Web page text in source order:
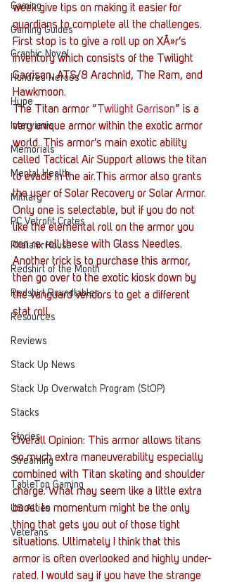
Gaming
Gaming Guides
Graphic Novel
Hundred Heroes
Hype
Interviews
Memorials
Mental Health
Military
PC Vetrofit Crates
Phalanx House
Redshirt of the Month
Redshirt Roundtables
Resources
Reviews
Stack Up News
Stack Up Overwatch Program (StOP)
Stacks
Stories
Streaming
TableTop Gaming
US Allies
Veterans
week give tips on making it easier for
guardians to complete all the challenges.
First stop is to give a roll up on XÃ»r’s
inventory which consists of the Twilight
Garrison, ATS/8 Arachnid, The Ram, and
Hawkmoon.
The Titan armor “ Twilight Garrison” is a
very unique armor within the exotic armor
world. This armor’s main exotic ability
called Tactical Air Support allows the titan
to evade in the air.This armor also grants
the user of Solar Recovery or Solar Armor.
Only one is selectable, but if you do not
like the elemental roll on the armor you
can re-roll these with Glass Needles.
Another trick is to purchase this armor,
then go over to the exotic kiosk down by
the vanguard vendors to get a different
stat roll.
Overall Opinion: This armor allows titans
so much extra maneuverability especially
combined with Titan skating and shoulder
charge. What may seem like a little extra
boost to momentum might be the only
thing that gets you out of those tight
situations. Ultimately I think that this
armor is often overlooked and highly under-
rated. I would say if you have the strange